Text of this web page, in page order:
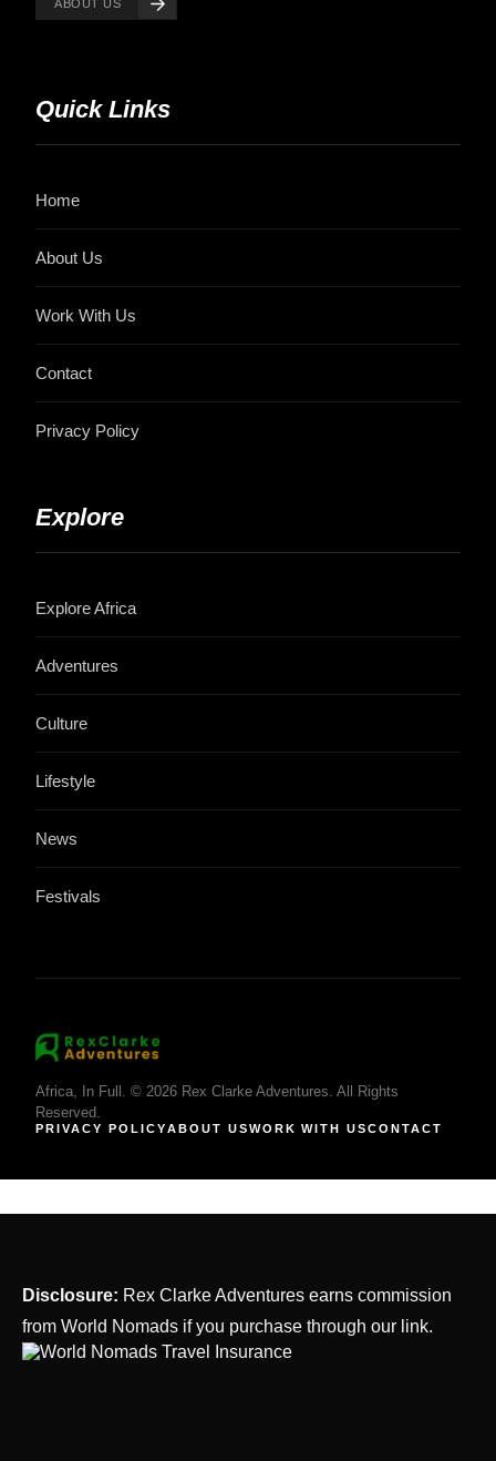
ABOUT US
Quick Links
Home
About Us
Work With Us
Contact
Privacy Policy
Explore
Explore Africa
Adventures
Culture
Lifestyle
News
Festivals
Africa, In Full. © 2026 Rex Clarke Adventures. All Rights
Reserved.
PRIVACY POLICYABOUT USWORK WITH USCONTACT
Disclosure: Rex Clarke Adventures earns commission
from World Nomads if you purchase through our link.